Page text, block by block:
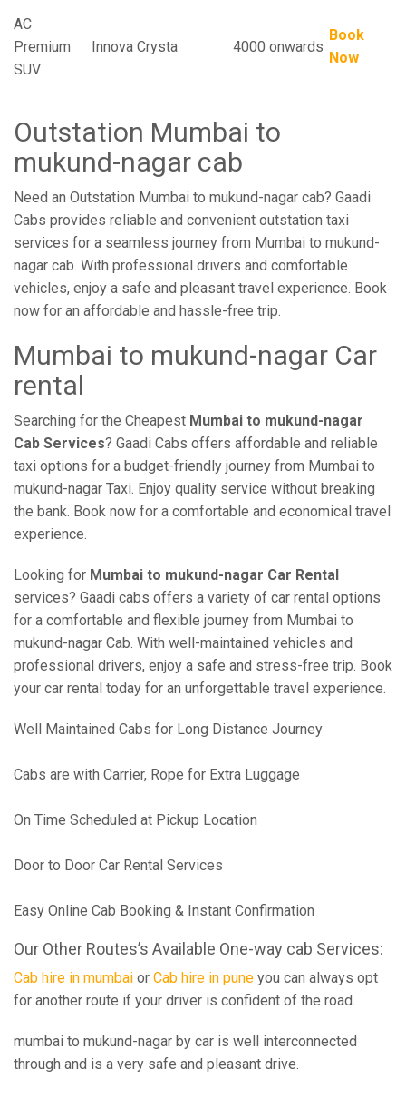
AC
Premium
SUV
Innova Crysta 4000 onwards
Book
Now
Outstation Mumbai to
mukund-nagar cab
Need an Outstation Mumbai to mukund-nagar cab? Gaadi
Cabs provides reliable and convenient outstation taxi
services for a seamless journey from Mumbai to mukund-
nagar cab. With professional drivers and comfortable
vehicles, enjoy a safe and pleasant travel experience. Book
now for an affordable and hassle-free trip.
Mumbai to mukund-nagar Car
rental
Searching for the Cheapest Mumbai to mukund-nagar
Cab Services? Gaadi Cabs offers affordable and reliable
taxi options for a budget-friendly journey from Mumbai to
mukund-nagar Taxi. Enjoy quality service without breaking
the bank. Book now for a comfortable and economical travel
experience.
Looking for Mumbai to mukund-nagar Car Rental
services? Gaadi cabs offers a variety of car rental options
for a comfortable and flexible journey from Mumbai to
mukund-nagar Cab. With well-maintained vehicles and
professional drivers, enjoy a safe and stress-free trip. Book
your car rental today for an unforgettable travel experience.
Well Maintained Cabs for Long Distance Journey
Cabs are with Carrier, Rope for Extra Luggage
On Time Scheduled at Pickup Location
Door to Door Car Rental Services
Easy Online Cab Booking & Instant Confirmation
Our Other Routes’s Available One-way cab Services:
Cab hire in mumbai or Cab hire in pune you can always opt
for another route if your driver is confident of the road.
mumbai to mukund-nagar by car is well interconnected
through and is a very safe and pleasant drive.